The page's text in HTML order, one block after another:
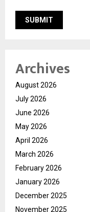
Archives
August 2026
July 2026
June 2026
May 2026
April 2026
March 2026
February 2026
January 2026
December 2025
November 2025